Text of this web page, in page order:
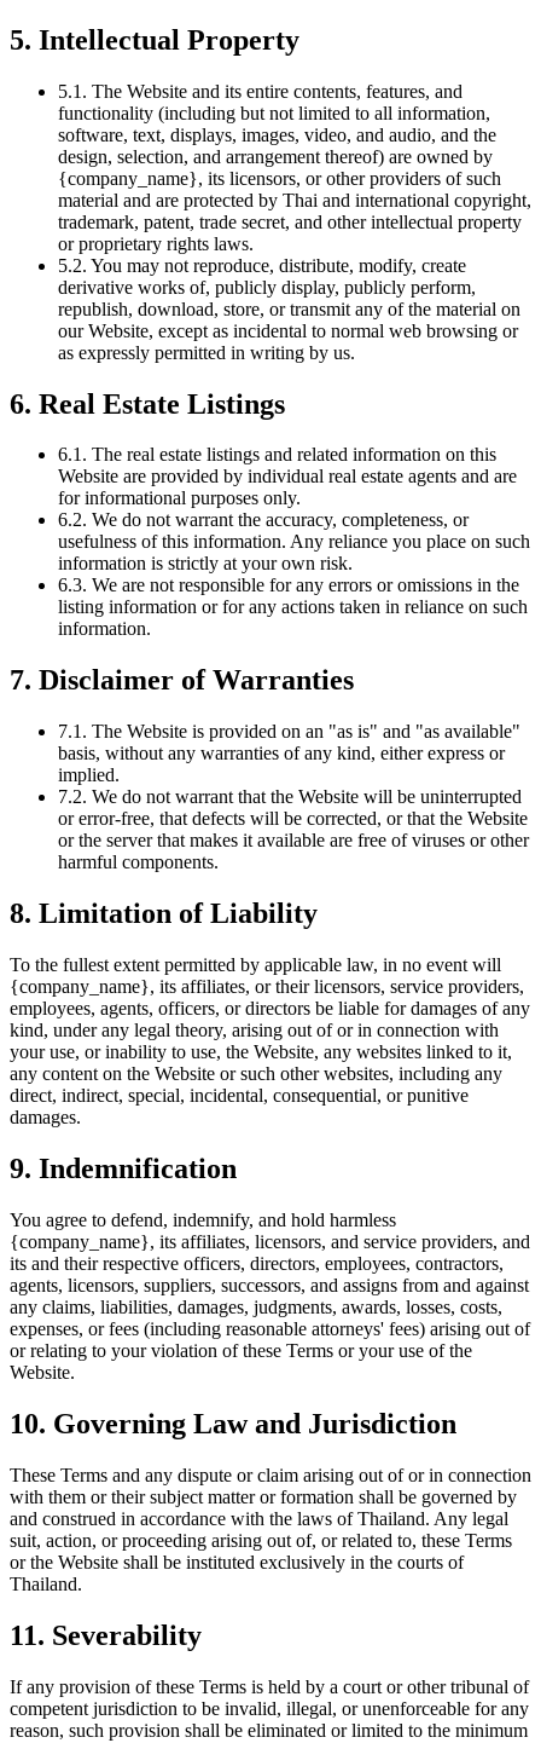
5. Intellectual Property
5.1. The Website and its entire contents, features, and
functionality (including but not limited to all information,
software, text, displays, images, video, and audio, and the
design, selection, and arrangement thereof) are owned by
{company_name}, its licensors, or other providers of such
material and are protected by Thai and international copyright,
trademark, patent, trade secret, and other intellectual property
or proprietary rights laws.
5.2. You may not reproduce, distribute, modify, create
derivative works of, publicly display, publicly perform,
republish, download, store, or transmit any of the material on
our Website, except as incidental to normal web browsing or
as expressly permitted in writing by us.
6. Real Estate Listings
6.1. The real estate listings and related information on this
Website are provided by individual real estate agents and are
for informational purposes only.
6.2. We do not warrant the accuracy, completeness, or
usefulness of this information. Any reliance you place on such
information is strictly at your own risk.
6.3. We are not responsible for any errors or omissions in the
listing information or for any actions taken in reliance on such
information.
7. Disclaimer of Warranties
7.1. The Website is provided on an "as is" and "as available"
basis, without any warranties of any kind, either express or
implied.
7.2. We do not warrant that the Website will be uninterrupted
or error-free, that defects will be corrected, or that the Website
or the server that makes it available are free of viruses or other
harmful components.
8. Limitation of Liability
To the fullest extent permitted by applicable law, in no event will
{company_name}, its affiliates, or their licensors, service providers,
employees, agents, officers, or directors be liable for damages of any
kind, under any legal theory, arising out of or in connection with
your use, or inability to use, the Website, any websites linked to it,
any content on the Website or such other websites, including any
direct, indirect, special, incidental, consequential, or punitive
damages.
9. Indemnification
You agree to defend, indemnify, and hold harmless
{company_name}, its affiliates, licensors, and service providers, and
its and their respective officers, directors, employees, contractors,
agents, licensors, suppliers, successors, and assigns from and against
any claims, liabilities, damages, judgments, awards, losses, costs,
expenses, or fees (including reasonable attorneys' fees) arising out of
or relating to your violation of these Terms or your use of the
Website.
10. Governing Law and Jurisdiction
These Terms and any dispute or claim arising out of or in connection
with them or their subject matter or formation shall be governed by
and construed in accordance with the laws of Thailand. Any legal
suit, action, or proceeding arising out of, or related to, these Terms
or the Website shall be instituted exclusively in the courts of
Thailand.
11. Severability
If any provision of these Terms is held by a court or other tribunal of
competent jurisdiction to be invalid, illegal, or unenforceable for any
reason, such provision shall be eliminated or limited to the minimum